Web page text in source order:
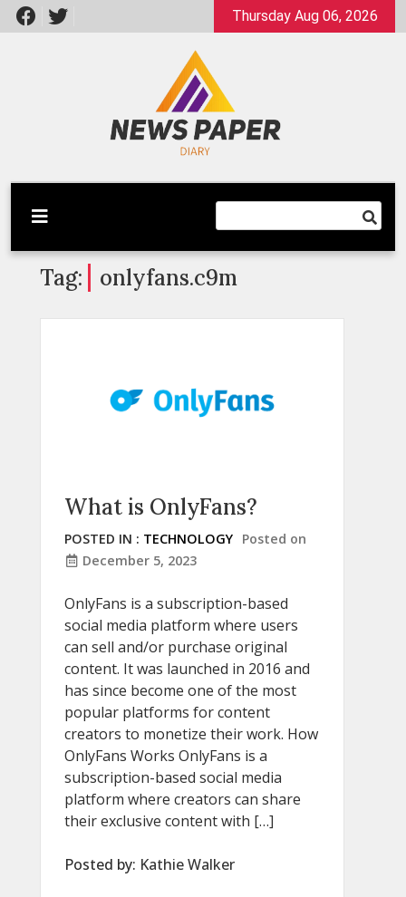
Skip
to
Thursday Aug 06, 2026
Newspaper Dairy
Latest News
Tag: onlyfans.c9m
What is OnlyFans?
POSTED IN : TECHNOLOGY Posted on
December 5, 2023
OnlyFans is a subscription-based
social media platform where users
can sell and/or purchase original
content. It was launched in 2016 and
has since become one of the most
popular platforms for content
creators to monetize their work. How
OnlyFans Works OnlyFans is a
subscription-based social media
platform where creators can share
their exclusive content with […]
Posted by: Kathie Walker